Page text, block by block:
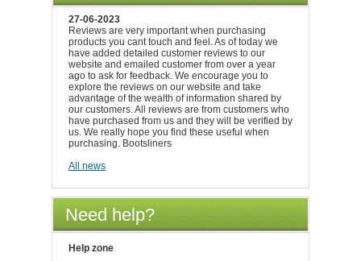
27-06-2023
Reviews are very important when purchasing
products you cant touch and feel. As of today we
have added detailed customer reviews to our
website and emailed customer from over a year
ago to ask for feedback. We encourage you to
explore the reviews on our website and take
advantage of the wealth of information shared by
our customers. All reviews are from customers who
have purchased from us and they will be verified by
us. We really hope you find these useful when
purchasing. Bootsliners
All news
Need help?
Help zone